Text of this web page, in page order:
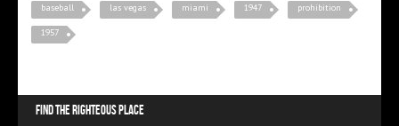
baseball las vegas miami 1947 prohibition
1957
Find the righteous place